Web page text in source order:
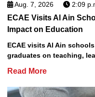
Aug. 7, 2026 2:09
ECAE Visits Al Ain
Impact on Education
ECAE visits Al Ain
graduates on teaching,
Read More